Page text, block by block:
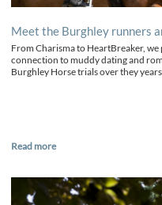
Meet the Burghley runners
From Charisma to HeartBreaker,
connection to muddy dating and
Burghley Horse trials over they
Read more